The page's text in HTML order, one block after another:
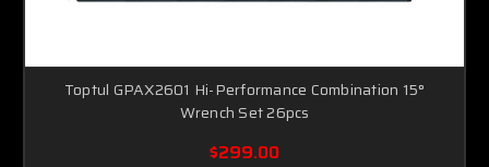
Toptul GPAX2601 Hi-Performance Combination 15°
Wrench Set 26pcs
$299.00